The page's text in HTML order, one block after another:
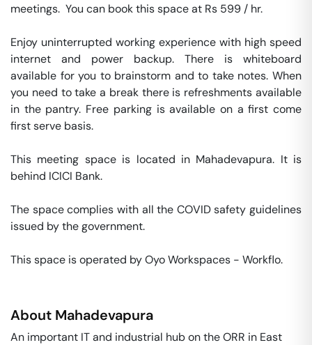
meetings.  You can book this space at Rs 599 / hr.
Enjoy uninterrupted working experience with high speed
internet and power backup. There is whiteboard
available for you to brainstorm and to take notes. When
you need to take a break there is refreshments available
in the pantry. Free parking is available on a first come
first serve basis.
This meeting space is located in Mahadevapura. It is
behind ICICI Bank.
The space complies with all the COVID safety guidelines
issued by the government.
This space is operated by Oyo Workspaces - Workflo.
About Mahadevapura
An important IT and industrial hub on the ORR in East